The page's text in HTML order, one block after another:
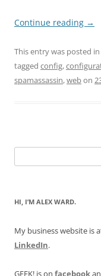
Continue reading →
This entry was posted in
tagged config,
spamassassin,webon
for:
HI, I’M ALEX WARD.
My business website is
LinkedIn.
GEEK! is on facebook